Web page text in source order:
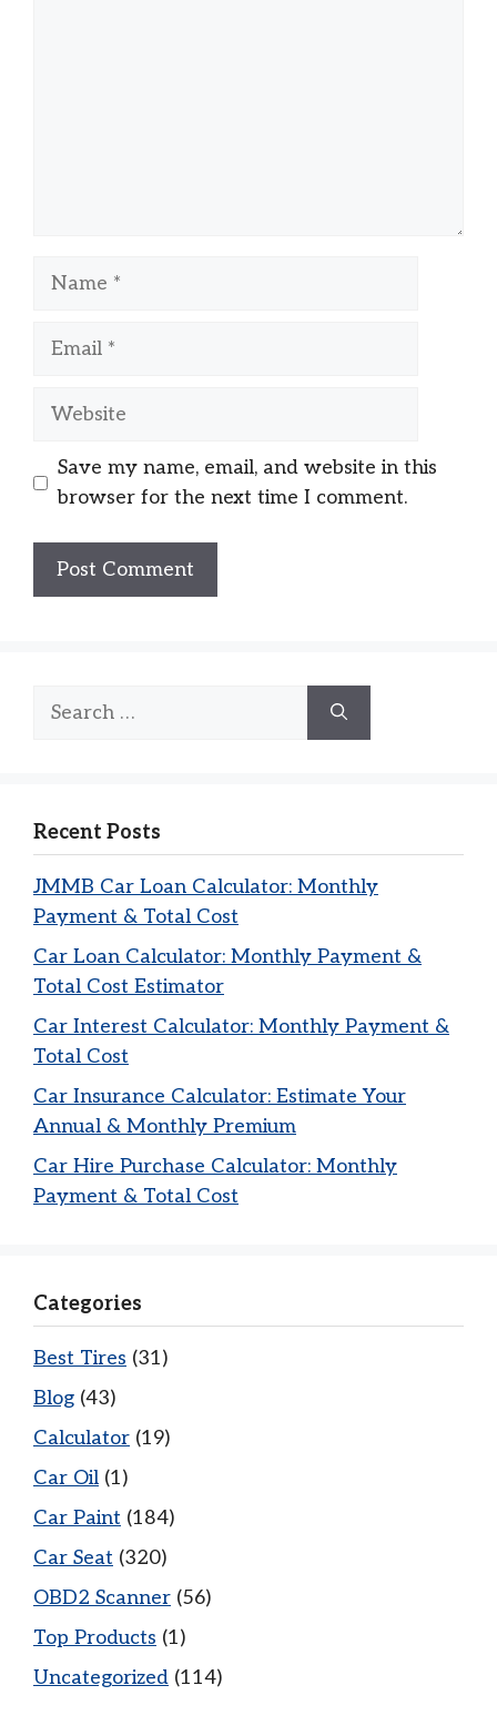
Name
Email
Website
Save my name, email, and website in this
browser for the next time I comment.
Search
Recent Posts
JMMB Car Loan Calculator: Monthly
Payment & Total Cost
Car Loan Calculator: Monthly Payment &
Total Cost Estimator
Car Interest Calculator: Monthly Payment &
Total Cost
Car Insurance Calculator: Estimate Your
Annual & Monthly Premium
Car Hire Purchase Calculator: Monthly
Payment & Total Cost
Categories
Best Tires (31)
Blog (43)
Calculator (19)
Car Oil (1)
Car Paint (184)
Car Seat (320)
OBD2 Scanner (56)
Top Products (1)
Uncategorized (114)